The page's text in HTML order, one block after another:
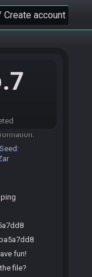
Create account
.7
slimes flag
then if
flag but was
is
fun!
file?